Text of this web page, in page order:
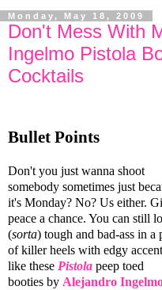
Monday, May 18, 2009
Don't Mess With
Ingelmo Pistola
Cocktails
Bullet Points
Don't you just wanna shoot
somebody sometimes just
it's Monday? No? Us either.
peace a chance. You can still
(sorta) tough and bad-ass in a
of killer heels with edgy
like these Pistola peep toed
booties by Alejandro